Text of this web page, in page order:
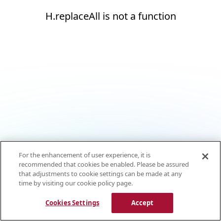
H.replaceAll is not a function
For the enhancement of user experience, it is
recommended that cookies be enabled. Please be assured
that adjustments to cookie settings can be made at any
time by visiting our cookie policy page.
Cookies Settings Accept